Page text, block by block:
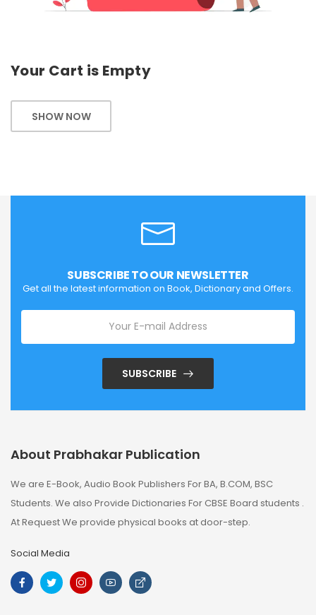
Your Cart is Empty
SHOW NOW
SUBSCRIBE TO OUR NEWSLETTER
Get all the latest information on Book, Dictionary and Offers.
SUBSCRIBE
About Prabhakar Publication
We are E-Book, Audio Book Publishers For BA, B.COM, BSC
Students. We also Provide Dictionaries For CBSE Board students .
At Request We provide physical books at door-step.
Social Media